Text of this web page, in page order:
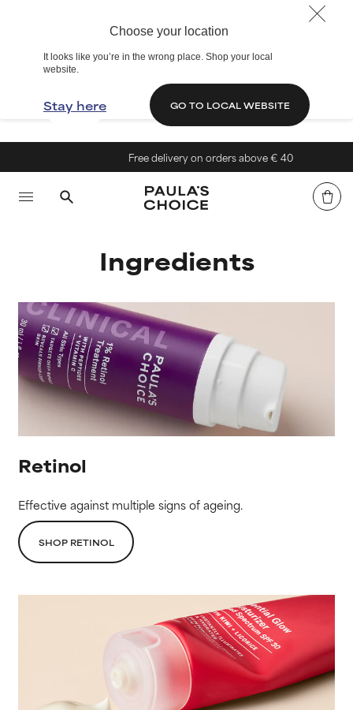
Choose your location
It looks like you’re in the wrong place. Shop your local
website.
Stay here GO TO LOCAL WEBSITE
Free delivery on orders above € 40
Ingredients
Retinol
Effective against multiple signs of ageing.
SHOP RETINOL